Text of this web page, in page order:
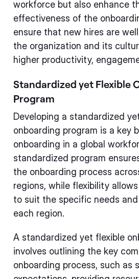
workforce but also enhance
effectiveness of the
ensure that new hires are
the organization and its
higher productivity,
Standardized yet Flexible
Program
Developing a standardized
onboarding program is a key
onboarding in a global
standardized program
the onboarding process
regions, while flexibility
to suit the specific needs
each region.
A standardized yet flexible
involves outlining the key
onboarding process, such as